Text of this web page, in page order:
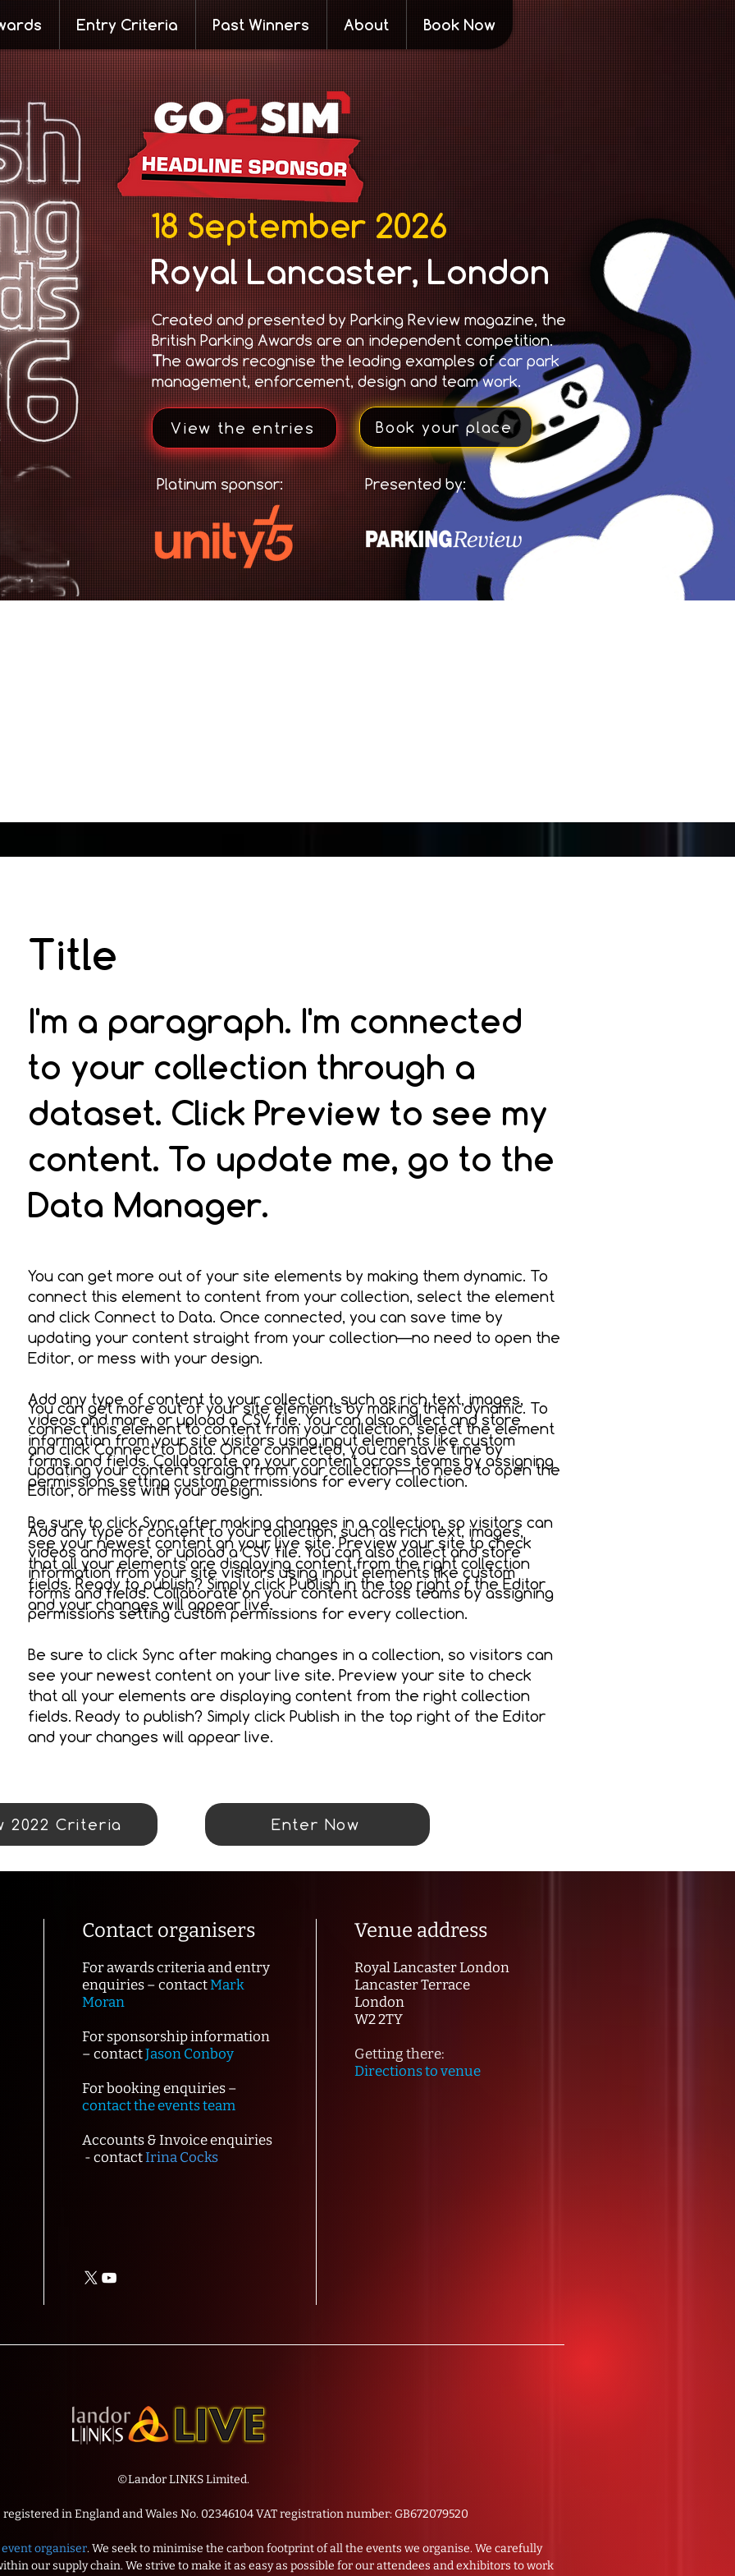
Entry Criteria Past Winners About Book Now
View the entries Book your place
18 September 2026
Royal Lancaster, London
Created and presented by Parking Review magazine, the
British Parking Awards are an independent competition.
The awards recognise the leading examples of car park
management, enforcement, design and team work.
Platinum sponsor: Presented by:
Title
I'm a paragraph. I'm connected
to your collection through a
dataset. Click Preview to see my
content. To update me, go to the
Data Manager.
You can get more out of your site elements by making them dynamic. To
connect this element to content from your collection, select the element
and click Connect to Data. Once connected, you can save time by
updating your content straight from your collection—no need to open the
Editor, or mess with your design.
Add any type of content to your collection, such as rich text, images,
videos and more, or upload a CSV file. You can also collect and store
information from your site visitors using input elements like custom
forms and fields. Collaborate on your content across teams by assigning
permissions setting custom permissions for every collection.
Be sure to click Sync after making changes in a collection, so visitors can
see your newest content on your live site. Preview your site to check
that all your elements are displaying content from the right collection
fields. Ready to publish? Simply click Publish in the top right of the Editor
and your changes will appear live.
You can get more out of your site elements by making them dynamic. To
connect this element to content from your collection, select the element
and click Connect to Data. Once connected, you can save time by
updating your content straight from your collection—no need to open the
Editor, or mess with your design.
Add any type of content to your collection, such as rich text, images,
videos and more, or upload a CSV file. You can also collect and store
information from your site visitors using input elements like custom
forms and fields. Collaborate on your content across teams by assigning
permissions setting custom permissions for every collection.
Be sure to click Sync after making changes in a collection, so visitors can
see your newest content on your live site. Preview your site to check
that all your elements are displaying content from the right collection
fields. Ready to publish? Simply click Publish in the top right of the Editor
and your changes will appear live.
2022 Criteria Enter Now
Contact organisers
For awards criteria and entry
enquiries – contactMark
Moran
For sponsorship information
– contactJason Conboy
For booking enquiries –
contact the events team
Accounts & Invoice enquiries
- contactIrina Cocks
Venue address
Royal Lancaster London
Lancaster Terrace
London
W2 2TY
Getting there:
Directions to venue
©Landor LINKS Limited.
in England and Wales No. 02346104 VAT registration number: GB672079520
organiser. We seek to minimise the carbon footprint of all the events we organise. We carefully
our supply chain. We strive to make it as easy as possible for our attendees and exhibitors to work